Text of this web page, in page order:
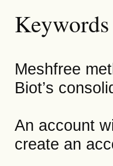
Keywords
Meshfree
Biot’s
An account
create an